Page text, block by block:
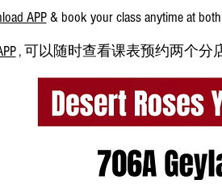
APP& book your class anytime at
, 可以随时查看课表预约两个分